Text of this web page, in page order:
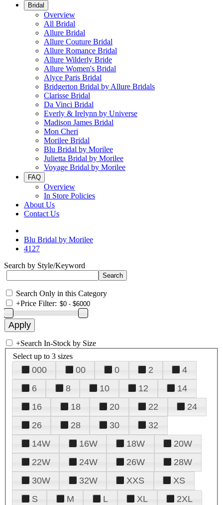
Bridal
Overview
All Bridal
Allure Bridal
Allure Couture Bridal
Allure Romance Bridal
Allure Wilderly Bride
Allure Women's Bridal
Alyce Paris Bridal
Bridgerton Bridal by Allure Bridals
Clarisse Bridal
Da Vinci Bridal
Everly & Irelynn by Universe
Madison James Bridal
Mon Cheri
Morilee Bridal
Blu Bridal by Morilee
Julietta Bridal by Morilee
Voyage Bridal by Morilee
FAQ
Overview
In Store Policies
About Us
Contact Us
Blu Bridal by Morilee
4127
Search by Style/Keyword
Search Only in this Category
+Price Filter:
+Search In-Stock by Size
Select up to 3 sizes
000 00 0 2
4
6
8 10 12
14
16
18 20 22
24
26
28 30
32
14W
16W 18W
20W
22W
24W 26W
28W
30W
32W XXS
XS
S
M L XL 2XL